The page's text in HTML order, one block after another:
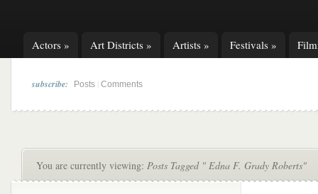
Actors » Art Districts » Artists » Festivals »
subscribe: Posts Comments
You are currently viewing: Posts Tagged " Edna F. Grady Roberts"